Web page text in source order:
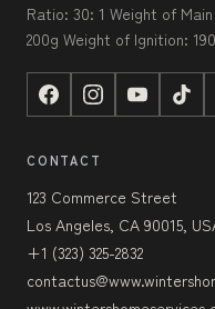
Ratio: 30: 1 Weight of
200g Weight of Ignition:
CONTACT
123 Commerce Street
Los Angeles, CA 90015,
+1 (323) 325-2832